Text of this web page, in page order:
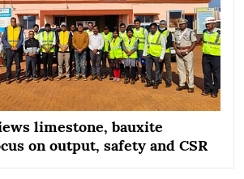
limestone, bauxite
on output, safety and CSR